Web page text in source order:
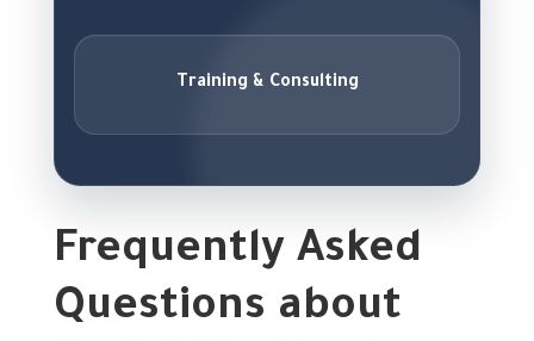
Training & Consulting
Frequently Asked
Questions about